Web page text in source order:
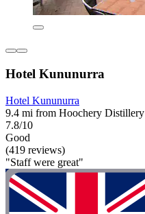
Hotel Kununurra
Hotel Kununurra
9.4 mi from Hoochery Distillery
7.8/10
Good
(419 reviews)
"Staff were great"